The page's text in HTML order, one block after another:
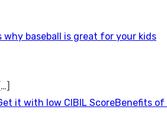
why baseball is great for your kids
[…]
Benefits of